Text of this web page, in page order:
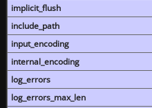
implicit_flush
include_path
input_encoding
internal_encoding
log_errors
log_errors_max_len